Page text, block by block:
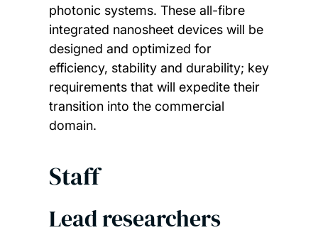
photonic systems. These all-fibre
integrated nanosheet devices will be
designed and optimized for
efficiency, stability and durability; key
requirements that will expedite their
transition into the commercial
domain.
Staff
Lead researchers